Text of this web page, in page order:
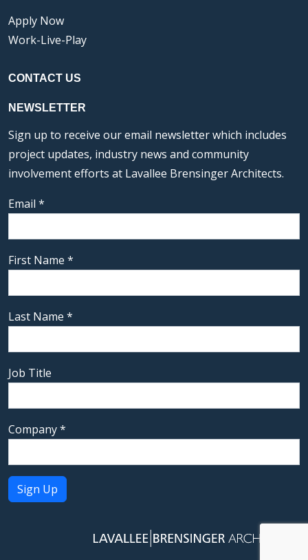
Apply Now
Work-Live-Play
CONTACT US
NEWSLETTER
Sign up to receive our email newsletter which includes
project updates, industry news and community
involvement efforts at Lavallee Brensinger Architects.
Email *
First Name *
Last Name *
Job Title
Company*